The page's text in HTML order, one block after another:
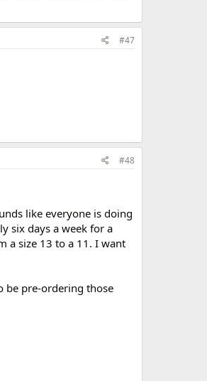
#47
#48
like everyone is doing
six days a week for a
a size 13 to a 11. I want
be pre-ordering those